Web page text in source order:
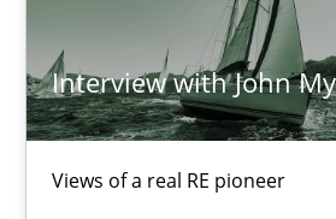
Interview with John
Views of a real RE pioneer
14.05.2020
4 minutes